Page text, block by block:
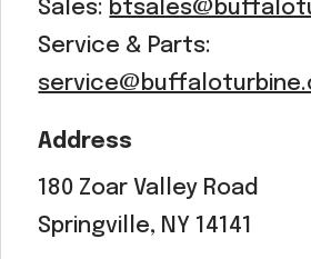
Sales:
Service & Parts:
Address
180 Zoar Valley Road
Springville, NY 14141